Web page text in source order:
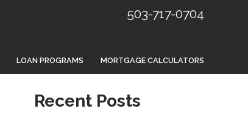
503-717-0704
LOAN PROGRAMS MORTGAGE CALCULATORS
Recent Posts